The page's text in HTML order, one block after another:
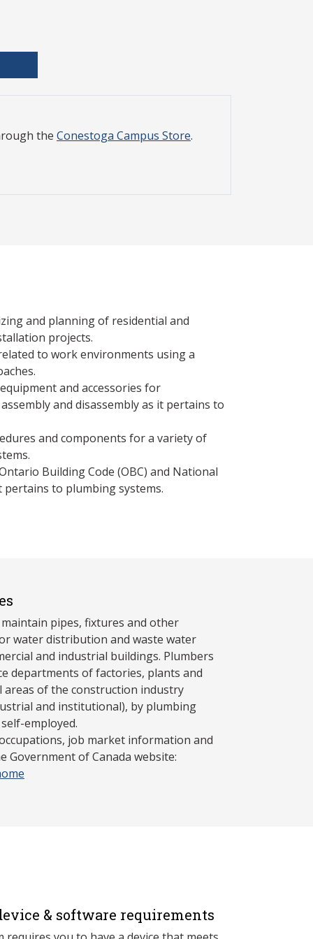
the Conestoga Campus Store.
and planning of residential and
projects.
to work environments using a
and accessories for
and disassembly as it pertains to
and components for a variety of
Building Code (OBC) and National
pertains to plumbing systems.
pipes, fixtures and other
water distribution and waste water
and industrial buildings. Plumbers
departments of factories, plants and
areas of the construction industry
and institutional), by plumbing
employed.
job market information and
Government of Canada website:
& software requirements